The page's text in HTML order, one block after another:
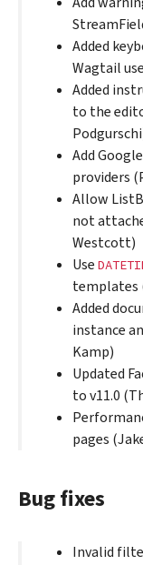
Added
Wagtail
Added
to the
Add
providers
Allow
not
Westcott)
Use
templates
Added
instance
Kamp)
Updated
to v11.0
pages
Bug fixes
Invalid